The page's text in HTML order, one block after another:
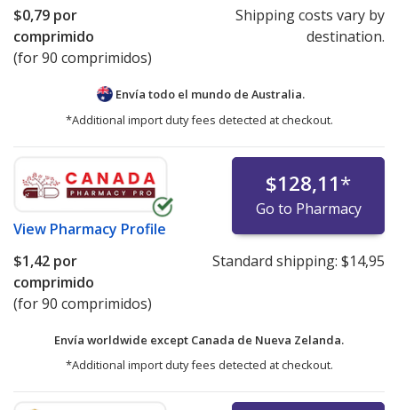
$0,79 por
comprimido
(for 90 comprimidos)
Shipping costs vary by
destination.
Envía todo el mundo de Australia.
*Additional import duty fees detected at checkout.
View Pharmacy Profile
$128,11*
Go to Pharmacy
$1,42 por
comprimido
(for 90 comprimidos)
Standard shipping: $14,95
Envía worldwide except Canada de Nueva Zelanda.
*Additional import duty fees detected at checkout.